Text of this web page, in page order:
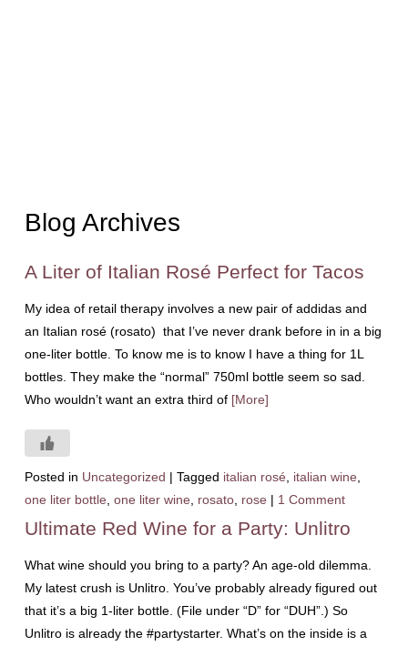
Blog Archives
A Liter of Italian Rosé Perfect for Tacos
My idea of retail therapy involves a new pair of addidas and
an Italian rosé (rosato) that I’ve never drank before in in a big
one-liter bottle. To know me is to know I have a thing for 1L
bottles. They make the “normal” 750ml bottle seem so sad.
Who wouldn’t want an extra third of [More]
Posted in Uncategorized | Tagged italian rosé italian wine
one liter bottle one liter wine rosato, rose | 1 Comment
Ultimate Red Wine for a Party: Unlitro
What wine should you bring to a party? An age-old dilemma.
My latest crush is Unlitro. You’ve probably already figured out
that it’s a big 1-liter bottle. (File under “D” for “DUH”.) So
Unlitro is already the #partystarter. What’s on the inside is a